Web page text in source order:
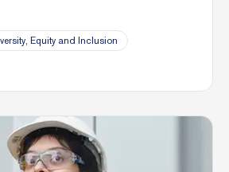
Equity and Inclusion